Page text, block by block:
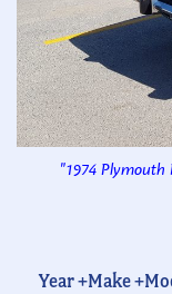
"1974 Plymouth
Year +Make